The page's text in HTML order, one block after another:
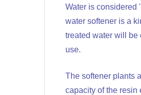
Water is considered
water softener is a
treated water will be
use.
The softener plants
capacity of the resin